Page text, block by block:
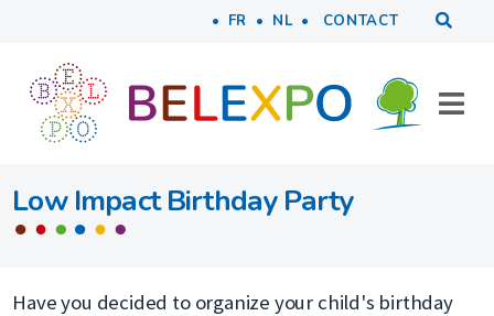
Skip to main content
FR NL Tools
CONTACT
Low Impact Birthday Party
Have you decided to organize your child's birthday